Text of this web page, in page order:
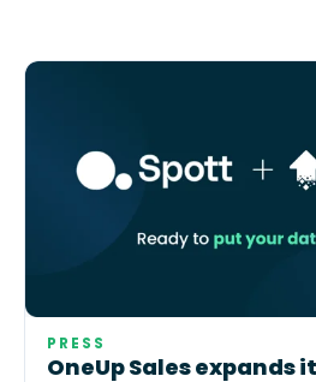
PRESS
OneUp Sales